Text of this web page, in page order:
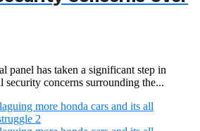
panel has taken a significant step in
security concerns surrounding the...